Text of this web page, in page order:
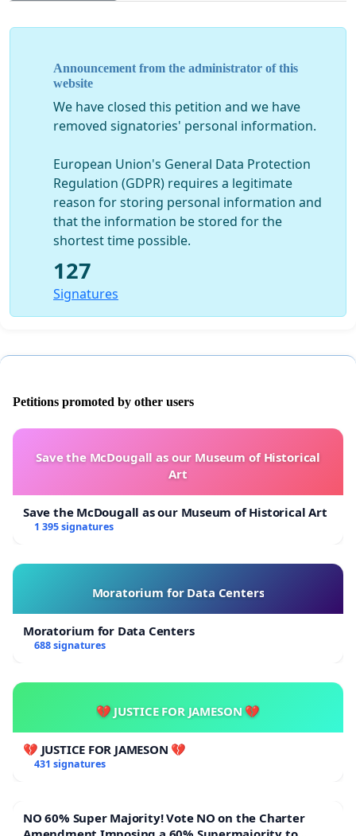
PLEASE SIGN THIS PETITION AND SHARE IT WITH
SAME... THE COUNCIL WILL FIND IT HARDER TO IGNORE
THEIR ELECTORATE IF WE CAN GAIN PUBLIC SUPPORT
THAN THEY CAN TO DISMISS YOU AS AN INDIVIDUAL.
Announcement from the administrator of this
website
We have closed this petition and we have
removed signatories' personal information.
European Union's General Data Protection
Regulation (GDPR) requires a legitimate
reason for storing personal information and
that the information be stored for the
shortest time possible.
127
Signatures
Petitions promoted by other users
Save the McDougall as our Museum of Historical
Art
Save the McDougall as our Museum of Historical Art
1 395 signatures
Moratorium for Data Centers
Moratorium for Data Centers
688 signatures
💔 JUSTICE FOR JAMESON 💔
💔 JUSTICE FOR JAMESON 💔
431 signatures
NO 60% Super Majority! Vote NO on the Charter